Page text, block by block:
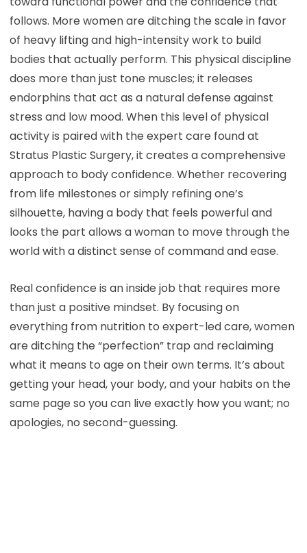
follows. More women are ditching the scale in favor
of heavy lifting and high-intensity work to build
bodies that actually perform. This physical discipline
does more than just tone muscles; it releases
endorphins that act as a natural defense against
stress and low mood. When this level of physical
activity is paired with the expert care found at
Stratus Plastic Surgery, it creates a comprehensive
approach to body confidence. Whether recovering
from life milestones or simply refining one’s
silhouette, having a body that feels powerful and
looks the part allows a woman to move through the
world with a distinct sense of command and ease.
Real confidence is an inside job that requires more
than just a positive mindset. By focusing on
everything from nutrition to expert-led care, women
are ditching the “perfection” trap and reclaiming
what it means to age on their own terms. It’s about
getting your head, your body, and your habits on the
same page so you can live exactly how you want; no
apologies, no second-guessing.